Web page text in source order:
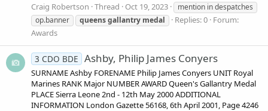
Craig Robertson Thread Oct 19, 2023
mention in despatches
op.banner
queensgallantry medal Replies: 0 Forum:
Awards
3 CDO BDE Ashby, Philip James Conyers
SURNAME Ashby FORENAME Philip James Conyers UNIT Royal
Marines RANK Major NUMBER AWARD Queen's Gallantry Medal
PLACE Sierra Leone 2nd - 12th May 2000 ADDITIONAL
INFORMATION London Gazette 56168, 6th April 2001, Page 4246